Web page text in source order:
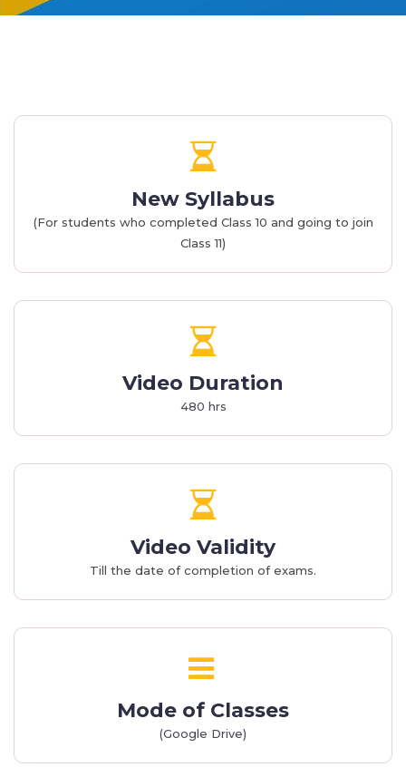
New Syllabus
(For students who completed Class 10 and going to join
Class 11)
Video Duration
480 hrs
Video Validity
Till the date of completion of exams.
Mode of Classes
(Google Drive)